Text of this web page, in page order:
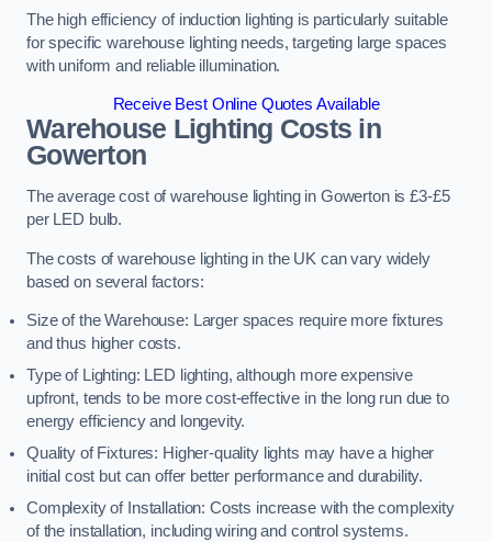
The high efficiency of induction lighting is particularly suitable
for specific warehouse lighting needs, targeting large spaces
with uniform and reliable illumination.
Receive Best Online Quotes Available
Warehouse Lighting Costs in
Gowerton
The average cost of warehouse lighting in Gowerton is £3-£5
per LED bulb.
The costs of warehouse lighting in the UK can vary widely
based on several factors:
Size of the Warehouse: Larger spaces require more fixtures
and thus higher costs.
Type of Lighting: LED lighting, although more expensive
upfront, tends to be more cost-effective in the long run due to
energy efficiency and longevity.
Quality of Fixtures: Higher-quality lights may have a higher
initial cost but can offer better performance and durability.
Complexity of Installation: Costs increase with the complexity
of the installation, including wiring and control systems.